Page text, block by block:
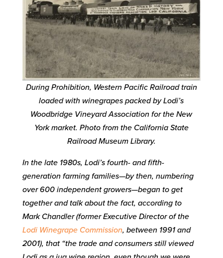
During Prohibition, Western Pacific Railroad train
loaded with winegrapes packed by Lodi’s
Woodbridge Vineyard Association for the New
York market. Photo from the California State
Railroad Museum Library.
In the late 1980s, Lodi’s fourth- and fifth-
generation farming families—by then, numbering
over 600 independent growers—began to get
together and talk about the fact, according to
Mark Chandler (former Executive Director of the
Lodi Winegrape Commission, between 1991 and
2001), that “the trade and consumers still viewed